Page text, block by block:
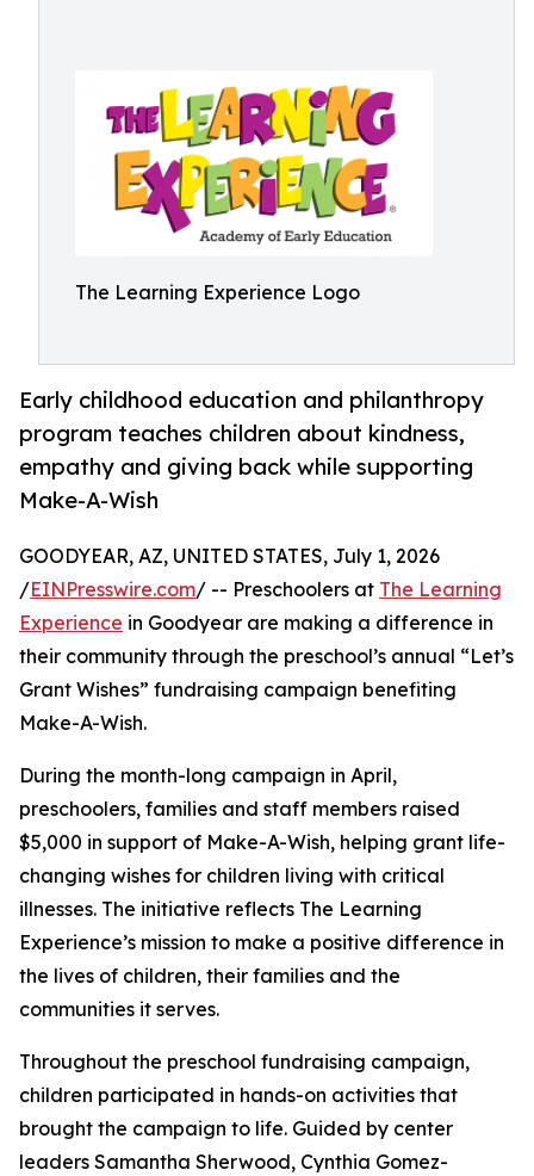
The Learning Experience Logo
Early childhood education and philanthropy
program teaches children about kindness,
empathy and giving back while supporting
Make-A-Wish
GOODYEAR, AZ, UNITED STATES, July 1, 2026
/EINPresswire.com/ -- Preschoolers at The Learning
Experience in Goodyear are making a difference in
their community through the preschool’s annual “Let’s
Grant Wishes” fundraising campaign benefiting
Make-A-Wish.
During the month-long campaign in April,
preschoolers, families and staff members raised
$5,000 in support of Make-A-Wish, helping grant life-
changing wishes for children living with critical
illnesses. The initiative reflects The Learning
Experience’s mission to make a positive difference in
the lives of children, their families and the
communities it serves.
Throughout the preschool fundraising campaign,
children participated in hands-on activities that
brought the campaign to life. Guided by center
leaders Samantha Sherwood, Cynthia Gomez-